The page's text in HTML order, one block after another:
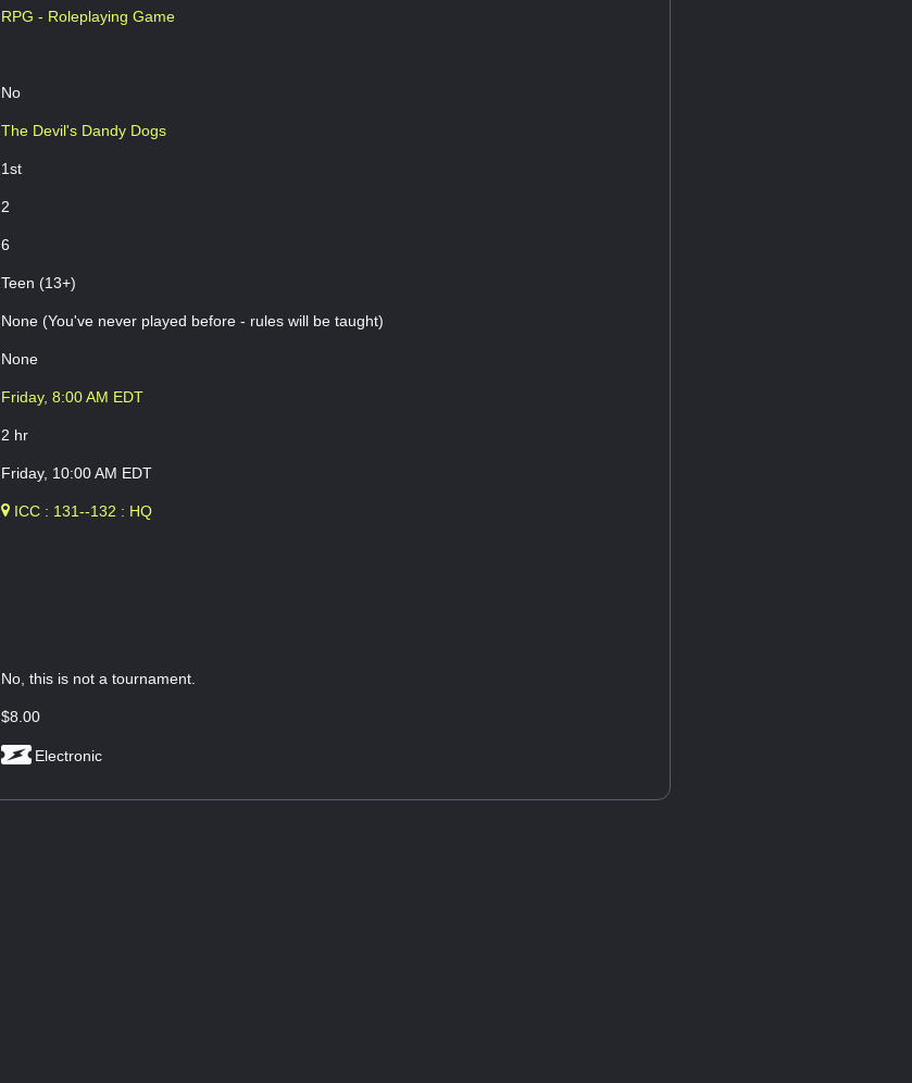
RPG - Roleplaying Game
No
The Devil's Dandy Dogs
1st
2
6
Teen (13+)
None (You've never played before - rules will be taught)
None
Friday, 8:00 AM EDT
2 hr
Friday, 10:00 AM EDT
ICC : 131--132 : HQ
No, this is not a tournament.
$8.00
Electronic